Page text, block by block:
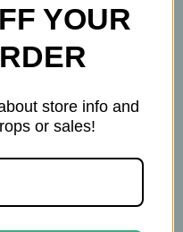
YOUR
store info and
or sales!